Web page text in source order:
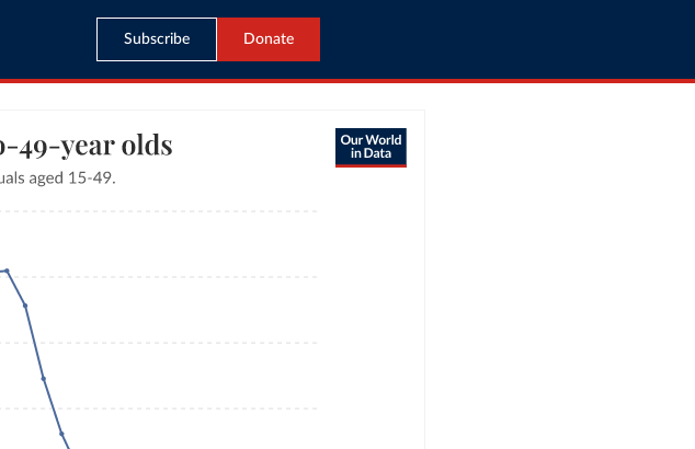
Subscribe Donate